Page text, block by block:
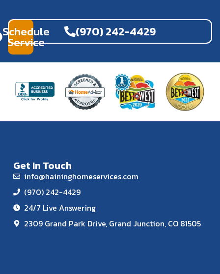
Schedule
Service
(970) 242-4429
Get In Touch
info@haininghomeservices.com
(970) 242-4429
24/7 Live Answering
2309 Grand Park Drive, Grand Junction, CO 81505